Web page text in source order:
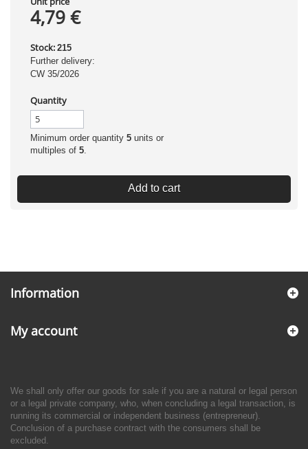
4,79 €
Stock: 215
Further delivery:
CW 35/2026
Quantity
Minimum order quantity 5 units or
multiples of 5.
Add to cart
Information
My account
We shall only offer our goods for sale if you are a natural or legal person
or a legal private company, who, when concluding a legal transaction, is
running its commercial or independent business (entrepreneur).
Conclusion of a purchase contract with the consumers shall be
excluded.